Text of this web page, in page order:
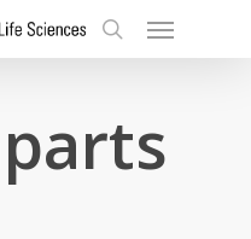
search
Menu